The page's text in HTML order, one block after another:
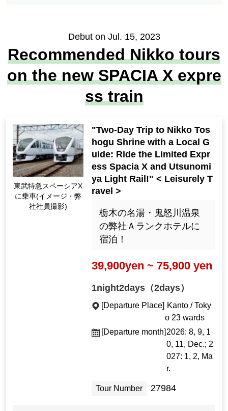
Debut on Jul. 15, 2023
Recommended Nikko tours
on the new SPACIA X expre
ss train
Riding the Tobu Limit
ed Express Spacia X
(Image ・ Photo by o
"Two-Day Trip to Nikko Tos
hogu Shrine with a Local G
uide: Ride the Limited Expr
ess Spacia X and Utsunomi
ya Light Rail!" < Leisurely T
ravel >
栃木の名湯・鬼怒川温泉
の弊社Ａランクホテルに
宿泊！
39,900yen ~ 75,900 yen
1night2days（2days）
[Departure Place] Kanto / Toky
o 23 wards
[Departure month] 2026: 8, 9, 1
0, 11, Dec.; 2
027: 1, 2, Ma
r.
Tour Number 27984